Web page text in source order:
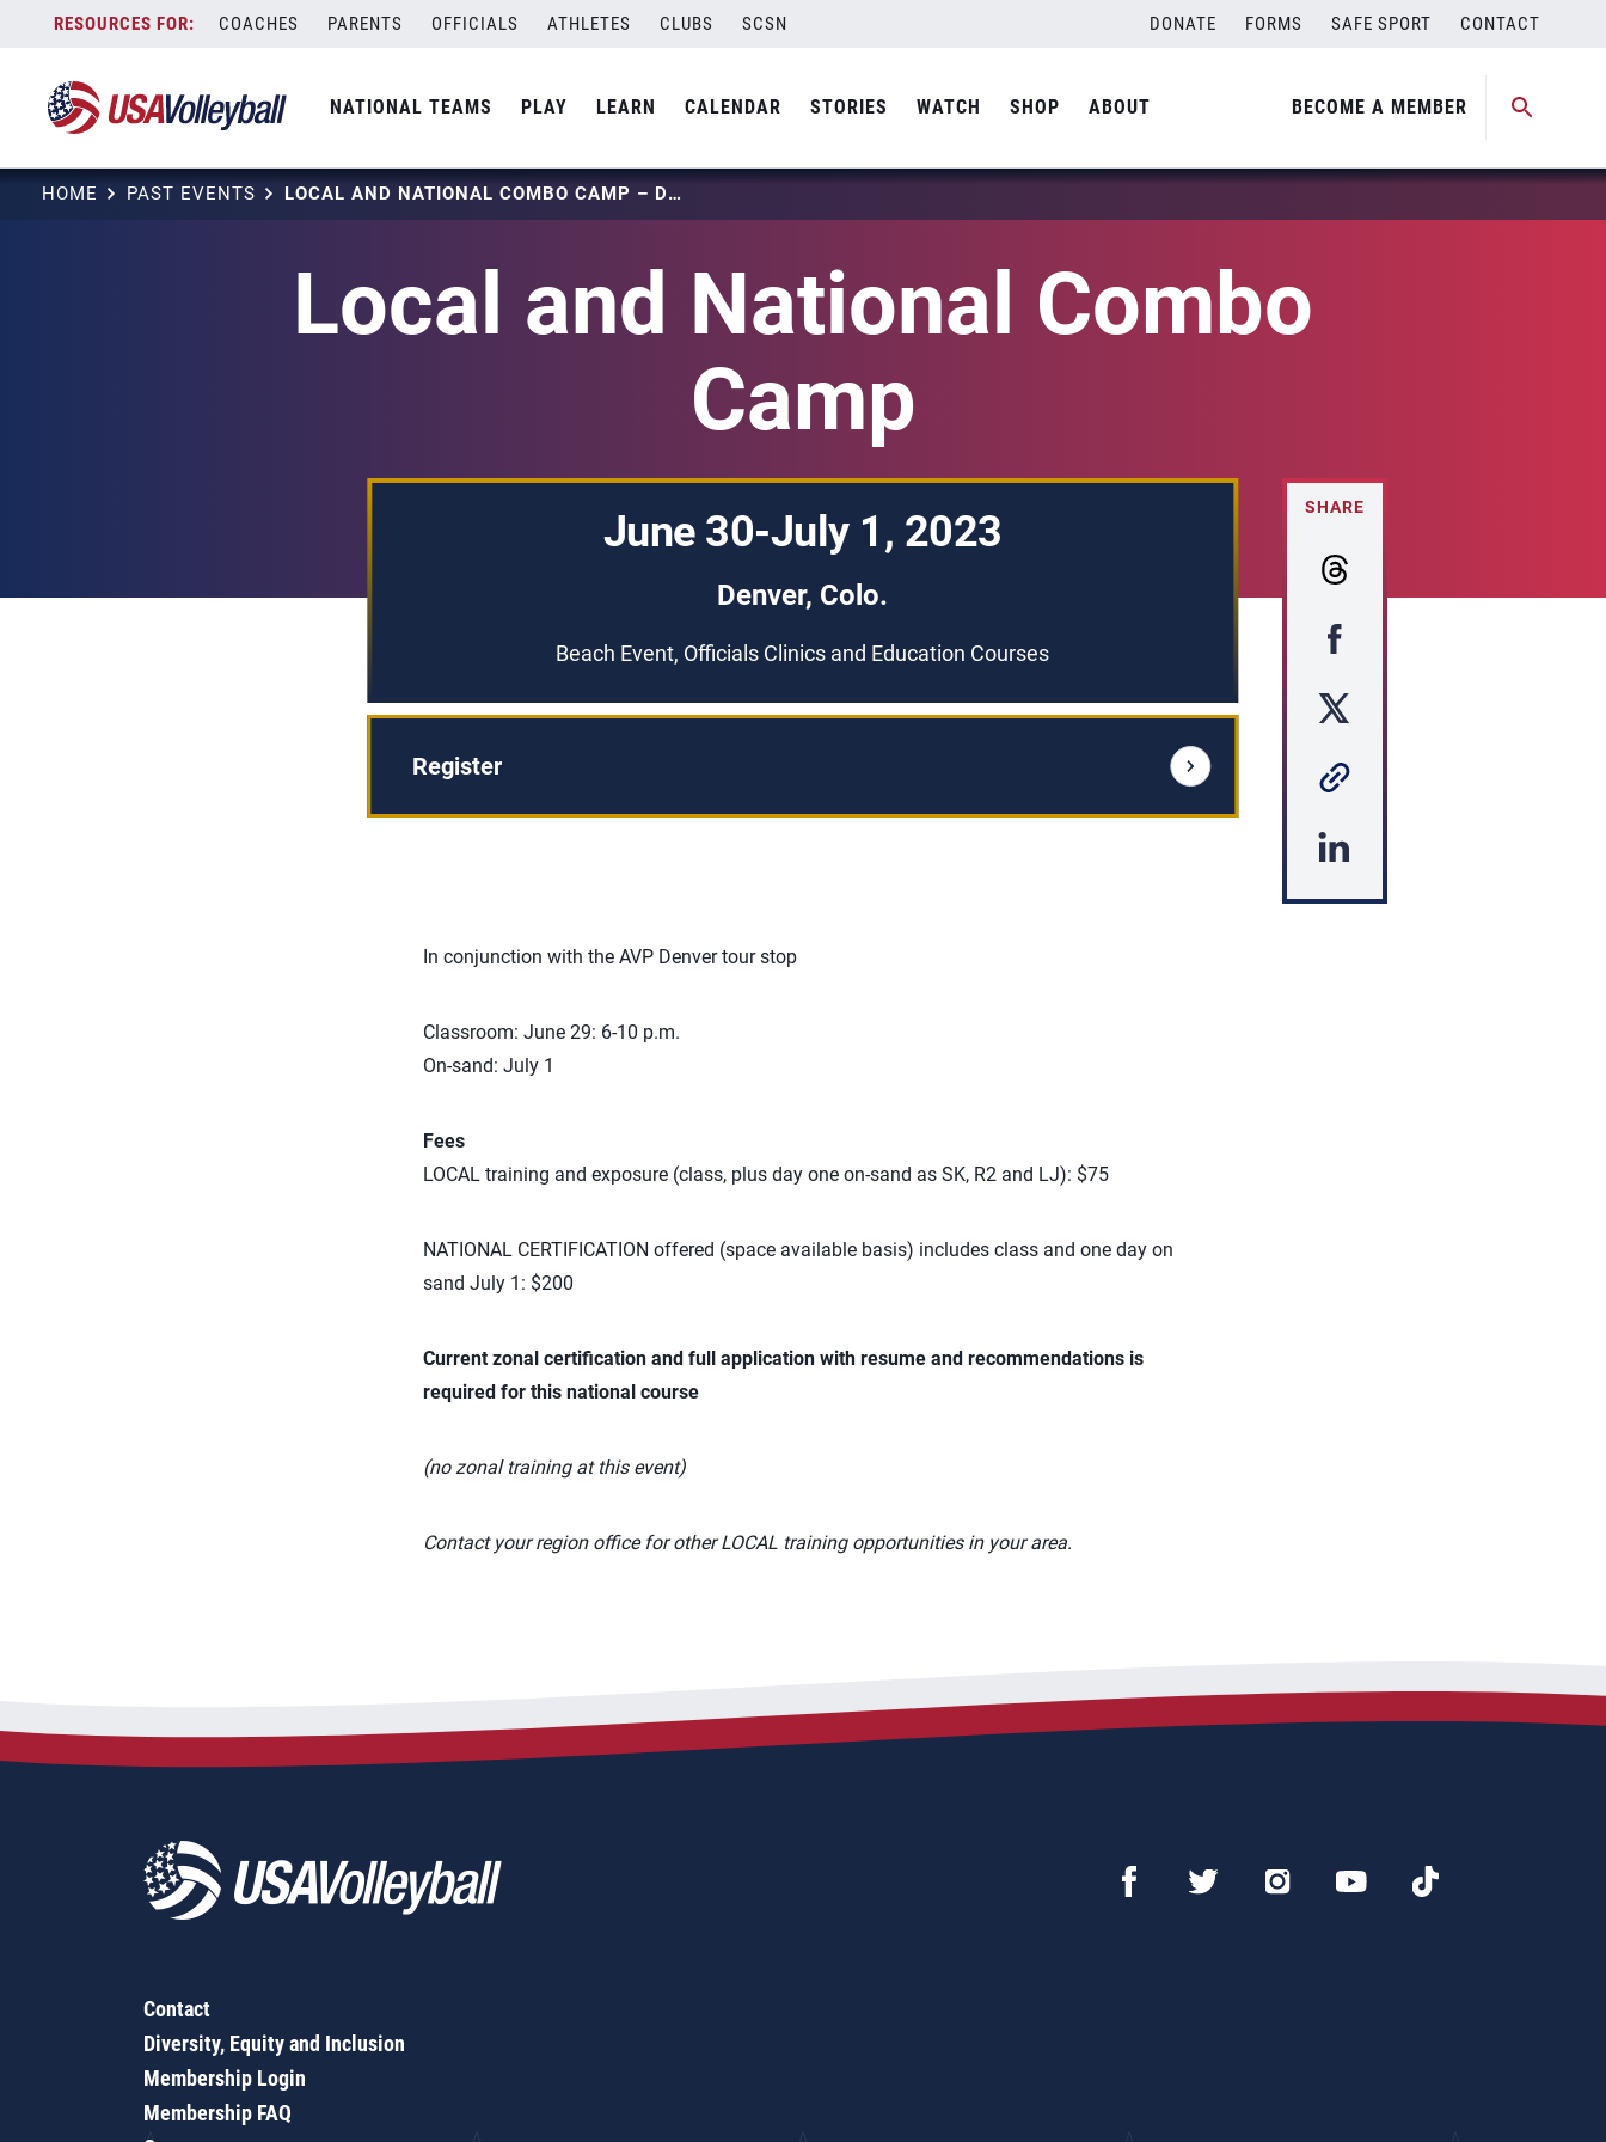
content
COACHES PARENTS OFFICIALS ATHLETES CLUBS SCSN DONATE FORMS SAFE SPORT CONTACT
NATIONAL TEAMS PLAY LEARN CALENDAR STORIES WATCH SHOP ABOUT BECOME A MEMBER
HOME PAST EVENTS LOCAL AND NATIONAL COMBO CAMP – DENVER
Local and National Combo
Camp
June 30-July 1, 2023
Denver, Colo.
Beach Event, Officials Clinics and Education Courses
Register
SHARE
In conjunction with the AVP Denver tour stop
Classroom: June 29: 6-10 p.m.
On-sand: July 1
Fees
LOCAL training and exposure (class, plus day one on-sand as SK, R2 and LJ): $75
NATIONAL CERTIFICATION offered (space available basis) includes class and one day on
sand July 1: $200
Current zonal certification and full application with resume and recommendations is
required for this national course
(no zonal training at this event)
Contact your region office for other LOCAL training opportunities in your area.
Contact
Diversity, Equity and Inclusion
Membership Login
Membership FAQ